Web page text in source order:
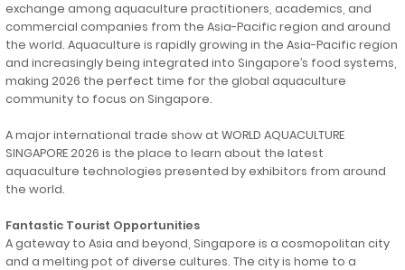
exchange among aquaculture practitioners, academics, and
commercial companies from the Asia-Pacific region and around
the world. Aquaculture is rapidly growing in the Asia-Pacific region
and increasingly being integrated into Singapore’s food systems,
making 2026 the perfect time for the global aquaculture
community to focus on Singapore.
A major international trade show at WORLD AQUACULTURE
SINGAPORE 2026 is the place to learn about the latest
aquaculture technologies presented by exhibitors from around
the world.
Fantastic Tourist Opportunities
A gateway to Asia and beyond, Singapore is a cosmopolitan city
and a melting pot of diverse cultures. The city is home to a